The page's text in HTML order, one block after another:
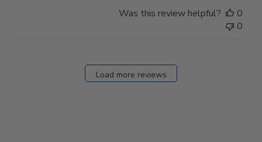
Was this review helpful?
0
0
Load more reviews